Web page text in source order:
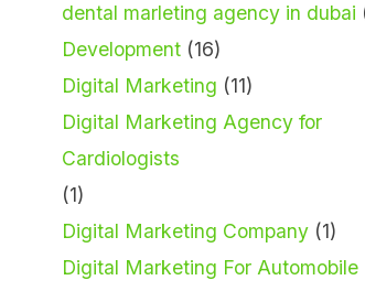
dental marleting agency in dubai
Development (16)
Digital Marketing (11)
Digital Marketing Agency for
Cardiologists
(1)
Digital Marketing Company (1)
Digital Marketing For Automobile